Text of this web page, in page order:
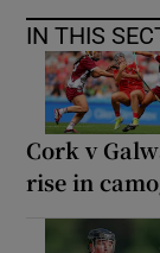
IN THIS
Cork v
rise in